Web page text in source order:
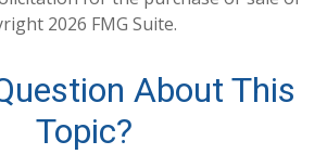
2026 FMG Suite.
About This
Topic?